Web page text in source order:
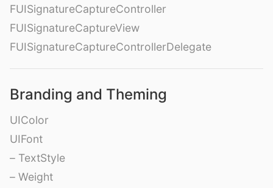
FUISignatureCaptureController
FUISignatureCaptureView
FUISignatureCaptureControllerDelegate
Branding and Theming
UIColor
UIFont
– TextStyle
– Weight